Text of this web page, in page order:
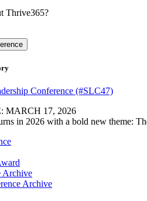
Thrive365?
Conference (#SLC47)
MARCH 17, 2026
in 2026 with a bold new theme:
Archive
Archive